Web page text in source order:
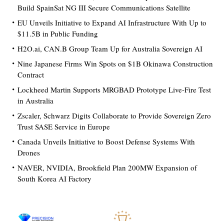
Build SpainSat NG III Secure Communications Satellite
EU Unveils Initiative to Expand AI Infrastructure With Up to
$11.5B in Public Funding
H2O.ai, CAN.B Group Team Up for Australia Sovereign AI
Nine Japanese Firms Win Spots on $1B Okinawa Construction
Contract
Lockheed Martin Supports MRGBAD Prototype Live-Fire Test
in Australia
Zscaler, Schwarz Digits Collaborate to Provide Sovereign Zero
Trust SASE Service in Europe
Canada Unveils Initiative to Boost Defense Systems With
Drones
NAVER, NVIDIA, Brookfield Plan 200MW Expansion of
South Korea AI Factory